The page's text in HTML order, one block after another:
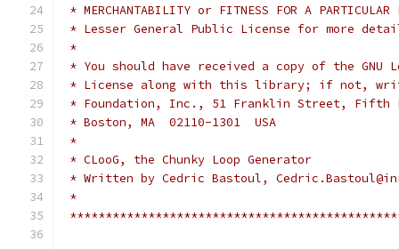
* MERCHANTABILITY or FITNESS FOR A
* Lesser General Public License for
*
* You should have received a copy of the
* License along with this library; if not,
* Foundation, Inc., 51 Franklin Street,
* Boston, MA  02110-1301  USA
*
* CLooG, the Chunky Loop Generator
* Written by Cedric Bastoul,
*